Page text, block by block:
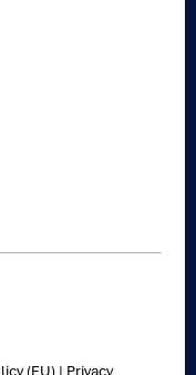
(EU) | Privacy